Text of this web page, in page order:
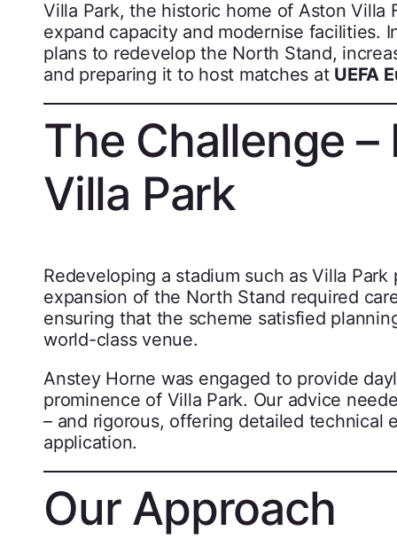
Villa Park, the historic home of Aston Villa
expand capacity and modernise facilities.
plans to redevelop the North Stand,
and preparing it to host matches at UEFA
The Challenge
Villa Park
Redeveloping a stadium such as Villa
expansion of the North Stand required
ensuring that the scheme satisfied
world-class venue.
Anstey Horne was engaged to provide
prominence of Villa Park. Our advice
– and rigorous, offering detailed technical
application.
Our Approach